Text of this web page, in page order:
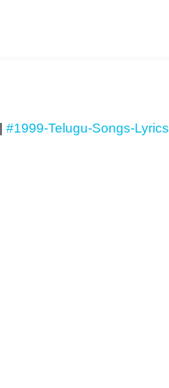
#1999-Telugu-Songs-Lyrics